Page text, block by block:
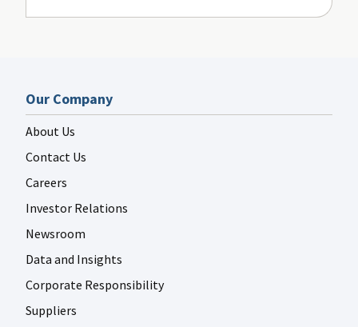
Our Company
About Us
Contact Us
Careers
Investor Relations
Newsroom
Data and Insights
Corporate Responsibility
Suppliers